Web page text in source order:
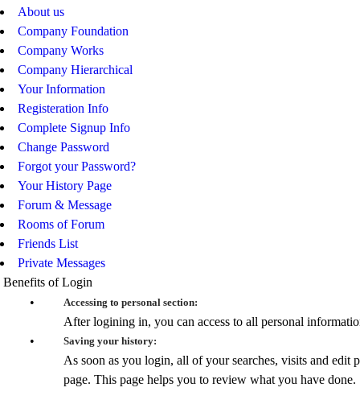
About us
Company Foundation
Company Works
Company Hierarchical
Your Information
Registeration Info
Complete Signup Info
Change Password
Forgot your Password?
Your History Page
Forum & Message
Rooms of Forum
Friends List
Private Messages
Benefits of Login
•
Accessing to personal section:
After logining in, you can access to all personal
•
Saving your history:
As soon as you login, all of your searches, visits and
page. This page helps you to review what you have done.